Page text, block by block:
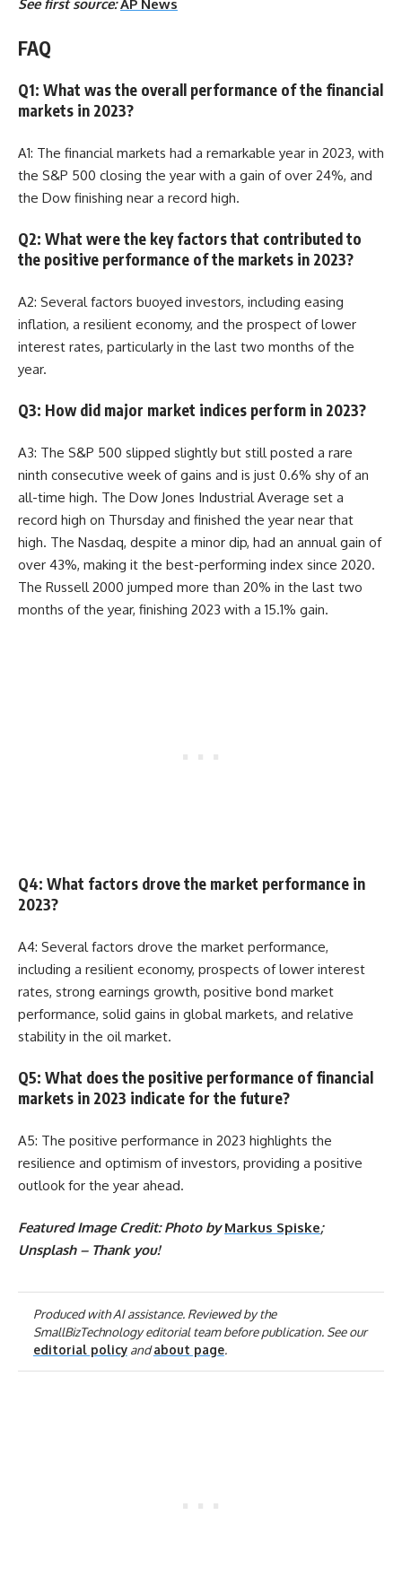
See first source:AP News
FAQ
Q1: What was the overall performance of the financial
markets in 2023?
A1: The financial markets had a remarkable year in 2023, with
the S&P 500 closing the year with a gain of over 24%, and
the Dow finishing near a record high.
Q2: What were the key factors that contributed to
the positive performance of the markets in 2023?
A2: Several factors buoyed investors, including easing
inflation, a resilient economy, and the prospect of lower
interest rates, particularly in the last two months of the
year.
Q3: How did major market indices perform in 2023?
A3: The S&P 500 slipped slightly but still posted a rare
ninth consecutive week of gains and is just 0.6% shy of an
all-time high. The Dow Jones Industrial Average set a
record high on Thursday and finished the year near that
high. The Nasdaq, despite a minor dip, had an annual gain of
over 43%, making it the best-performing index since 2020.
The Russell 2000 jumped more than 20% in the last two
months of the year, finishing 2023 with a 15.1% gain.
Q4: What factors drove the market performance in
2023?
A4: Several factors drove the market performance,
including a resilient economy, prospects of lower interest
rates, strong earnings growth, positive bond market
performance, solid gains in global markets, and relative
stability in the oil market.
Q5: What does the positive performance of financial
markets in 2023 indicate for the future?
A5: The positive performance in 2023 highlights the
resilience and optimism of investors, providing a positive
outlook for the year ahead.
Featured Image Credit: Photo byMarkus Spiske;
Unsplash – Thank you!
Produced with AI assistance. Reviewed by the
SmallBizTechnology editorial team before publication. See our
editorial policyandabout page.